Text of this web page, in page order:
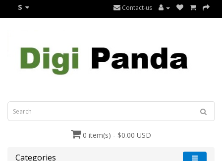
$ Contact-us
0 item(s) - $0.00 USD
Categories